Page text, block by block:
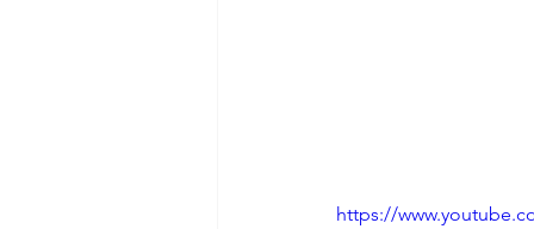
https://